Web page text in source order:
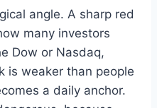
angle. A sharp red
many investors
Dow or Nasdaq,
is weaker than people
a daily anchor.